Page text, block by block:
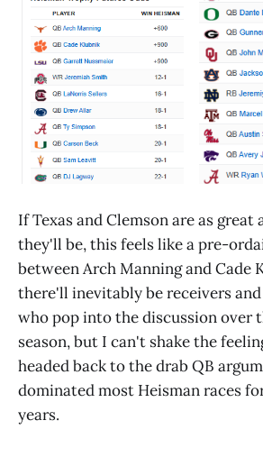
If Texas and Clemson are as great
they'll be, this feels like a pre-
between Arch Manning and Cade
there'll inevitably be receivers
who pop into the discussion over
season, but I can't shake the
headed back to the drab QB
dominated most Heisman races
years.